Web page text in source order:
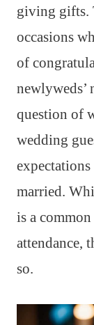
giving gifts.
occasions
of
newlyweds’
question of
wedding
married.
is a
attendance,
so.